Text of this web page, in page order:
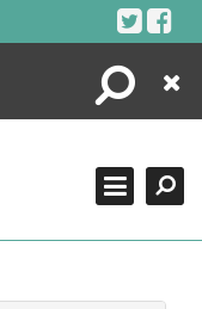
Search
Close